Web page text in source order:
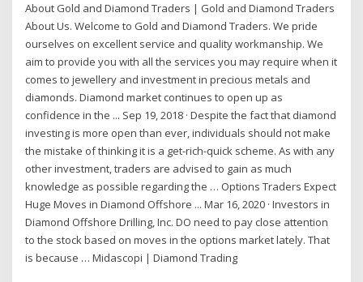
About Gold and Diamond Traders | Gold and Diamond Traders
About Us. Welcome to Gold and Diamond Traders. We pride
ourselves on excellent service and quality workmanship. We
aim to provide you with all the services you may require when it
comes to jewellery and investment in precious metals and
diamonds. Diamond market continues to open up as
confidence in the ... Sep 19, 2018 · Despite the fact that diamond
investing is more open than ever, individuals should not make
the mistake of thinking it is a get-rich-quick scheme. As with any
other investment, traders are advised to gain as much
knowledge as possible regarding the … Options Traders Expect
Huge Moves in Diamond Offshore ... Mar 16, 2020 · Investors in
Diamond Offshore Drilling, Inc. DO need to pay close attention
to the stock based on moves in the options market lately. That
is because … Midascopi | Diamond Trading